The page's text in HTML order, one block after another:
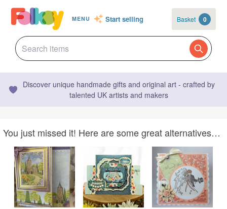
MENU Start selling Basket 0
Discover unique handmade gifts and original art - crafted by
talented UK artists and makers
You just missed it! Here are some great alternatives…